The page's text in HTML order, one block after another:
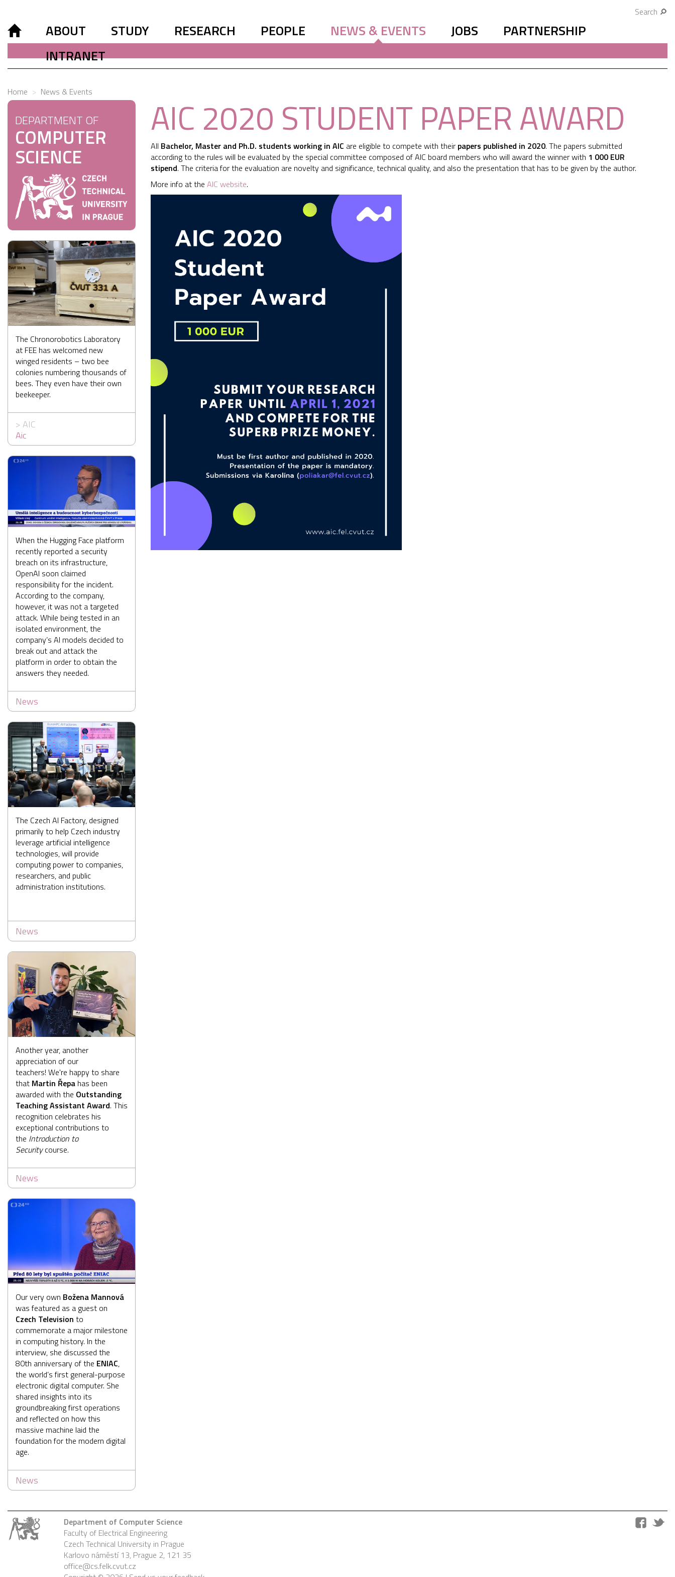
Search
ABOUT STUDY RESEARCH PEOPLE NEWS & EVENTS JOBS
PARTNERSHIP
INTRANET
Home News & Events
DEPARTMENT OF
COMPUTER
SCIENCE
The Chronorobotics Laboratory
at FEE has welcomed new
winged residents – two bee
colonies numbering thousands of
bees. They even have their own
beekeeper.
>AIC
Aic
When the Hugging Face platform
recently reported a security
breach on its infrastructure,
OpenAI soon claimed
responsibility for the incident.
According to the company,
however, it was not a targeted
attack. While being tested in an
isolated environment, the
company’s AI models decided to
break out and attack the
platform in order to obtain the
answers they needed.
News
The Czech AI Factory, designed
primarily to help Czech industry
leverage artificial intelligence
technologies, will provide
computing power to companies,
researchers, and public
administration institutions.
News
Another year, another
appreciation of our
teachers! We're happy to share
that Martin Řepa has been
awarded with the Outstanding
Teaching Assistant Award. This
recognition celebrates his
exceptional contributions to
the Introduction to
Securitycourse.
News
Our very own Božena Mannová
was featured as a guest on
Czech Television to
commemorate a major milestone
in computing history. In the
interview, she discussed the
80th anniversary of the ENIAC,
the world’s first general-purpose
electronic digital computer. She
shared insights into its
groundbreaking first operations
and reflected on how this
massive machine laid the
foundation for the modern digital
age.
News
AIC 2020 STUDENT PAPER AWARD
All Bachelor, Master and Ph.D. students working in AIC are eligible to compete with their papers published in 2020. The papers submitted
according to the rules will be evaluated by the special committee composed of AIC board members who will award the winner with 1 000 EUR
stipend. The criteria for the evaluation are novelty and significance, technical quality, and also the presentation that has to be given by the author.
More info at the AIC website.
Department of Computer Science
Faculty of Electrical Engineering
Czech Technical University in Prague
Karlovo náměstí 13, Prague 2, 121 35
office@cs.felk.cvut.cz